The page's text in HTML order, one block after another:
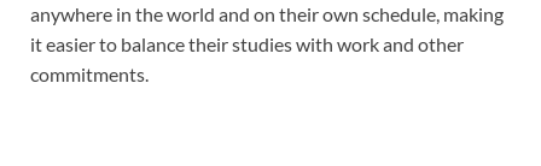
anywhere in the world and on their own schedule, making
it easier to balance their studies with work and other
commitments.